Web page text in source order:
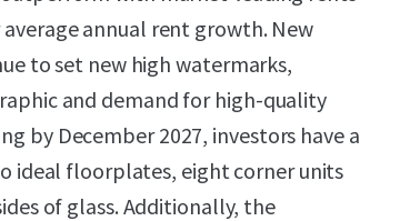
average annual rent growth. New
to set new high watermarks,
and demand for high-quality
by December 2027, investors have a
ideal floorplates, eight corner units
of glass. Additionally, the